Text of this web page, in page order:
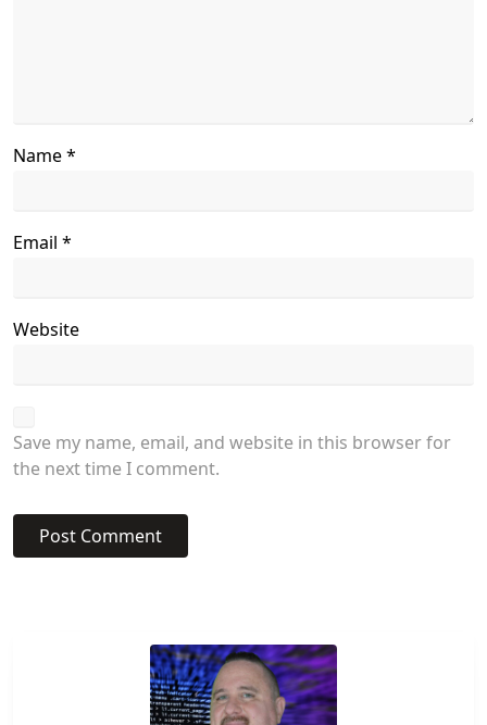
Name*
Email *
Website
Save my name, email, and website in this browser for
the next time I comment.